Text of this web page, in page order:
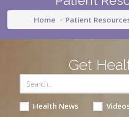
Home Patient
Get
Health News